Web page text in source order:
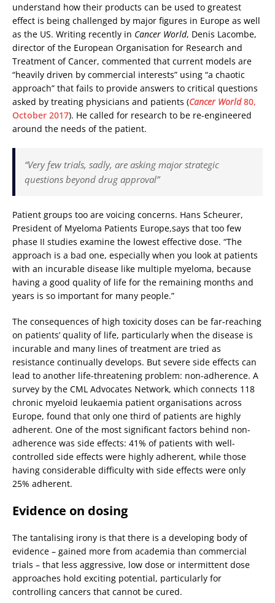
understand how their products can be used to greatest
effect is being challenged by major figures in Europe as well
as the US. Writing recently in Cancer World, Denis Lacombe,
director of the European Organisation for Research and
Treatment of Cancer, commented that current models are
“heavily driven by commercial interests” using “a chaotic
approach” that fails to provide answers to critical questions
asked by treating physicians and patients (Cancer World80,
October 2017). He called for research to be re-engineered
around the needs of the patient.
“Very few trials, sadly, are asking major strategic
questions beyond drug approval”
Patient groups too are voicing concerns. Hans Scheurer,
President of Myeloma Patients Europe,says that too few
phase II studies examine the lowest effective dose. “The
approach is a bad one, especially when you look at patients
with an incurable disease like multiple myeloma, because
having a good quality of life for the remaining months and
years is so important for many people.”
The consequences of high toxicity doses can be far-reaching
on patients’ quality of life, particularly when the disease is
incurable and many lines of treatment are tried as
resistance continually develops. But severe side effects can
lead to another life-threatening problem: non-adherence. A
survey by the CML Advocates Network, which connects 118
chronic myeloid leukaemia patient organisations across
Europe, found that only one third of patients are highly
adherent. One of the most significant factors behind non-
adherence was side effects: 41% of patients with well-
controlled side effects were highly adherent, while those
having considerable difficulty with side effects were only
25% adherent.
Evidence on dosing
The tantalising irony is that there is a developing body of
evidence – gained more from academia than commercial
trials – that less aggressive, low dose or intermittent dose
approaches hold exciting potential, particularly for
controlling cancers that cannot be cured.